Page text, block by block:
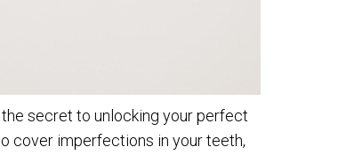
secret to unlocking your perfect
cover imperfections in your teeth,